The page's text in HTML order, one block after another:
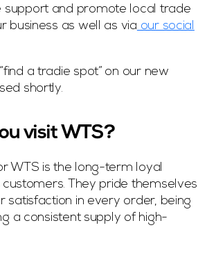
support and promote local trade
business as well as via our social
a tradie spot” on our new
shortly.
visit WTS?
WTS is the long-term loyal
customers. They pride themselves
satisfaction in every order, being
a consistent supply of high-